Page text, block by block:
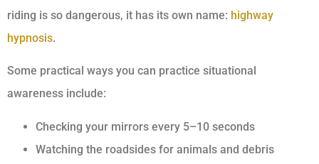
riding is so dangerous, it has its own name: highway
hypnosis.
Some practical ways you can practice situational
awareness include:
Checking your mirrors every 5–10 seconds
Watching the roadsides for animals and debris